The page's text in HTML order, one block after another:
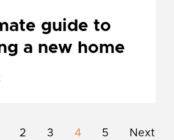
guide to
a new home
2 3 4 5
Next